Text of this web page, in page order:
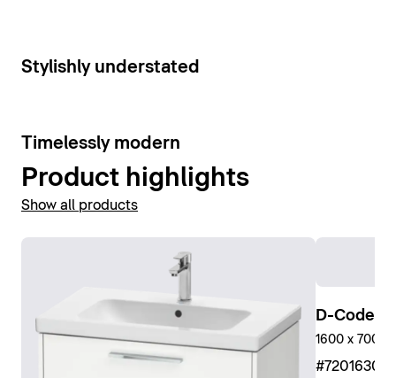
15
Stylishly understated
10
Timelessly modern
Product highlights
Show all products
D-Code
1600 x 700